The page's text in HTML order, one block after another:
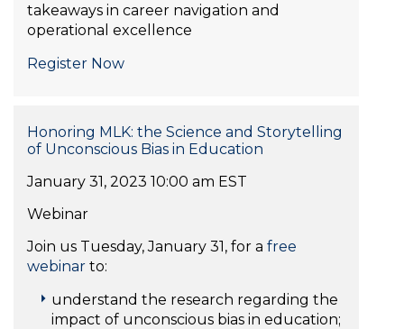
takeaways in career navigation and
operational excellence
Register Now
Honoring MLK: the Science and Storytelling
of Unconscious Bias in Education
January 31, 2023 10:00 am EST
Webinar
Join us Tuesday, January 31, for a free
webinar to:
understand the research regarding the
impact of unconscious bias in education;